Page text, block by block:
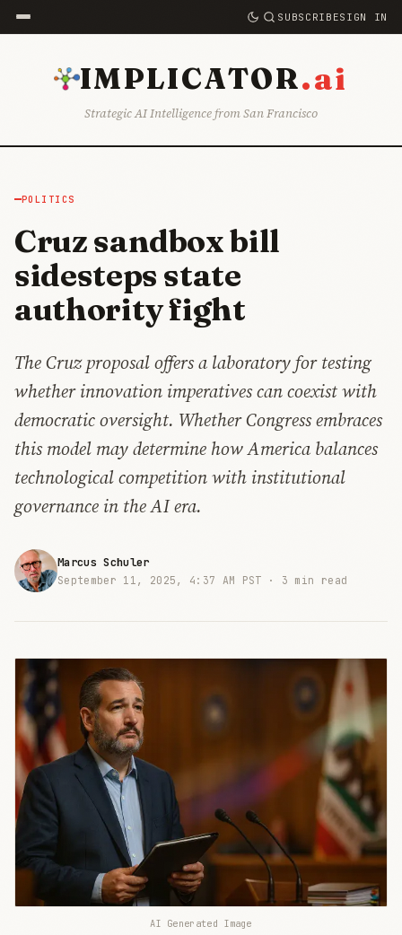
SUBSCRIBESIGN IN
IMPLICATOR.ai
Strategic AI Intelligence from San Francisco
POLITICS
Cruz sandbox bill
sidesteps state
authority fight
The Cruz proposal offers a laboratory for testing
whether innovation imperatives can coexist with
democratic oversight. Whether Congress embraces
this model may determine how America balances
technological competition with institutional
governance in the AI era.
Marcus Schuler
September 11, 2025, 4:37 AM PST · 3 min read
AI Generated Image